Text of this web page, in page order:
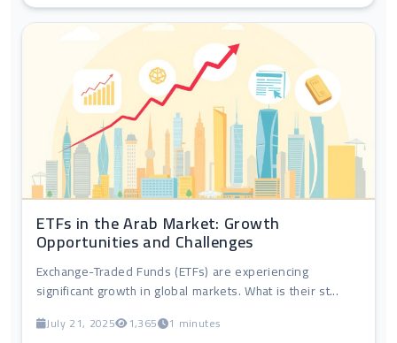
ETFs in the Arab Market: Growth
Opportunities and Challenges
Exchange-Traded Funds (ETFs) are experiencing
significant growth in global markets. What is their st...
July 21, 2025 1,365 1 minutes